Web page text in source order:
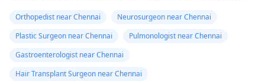
Orthopedist near Chennai
Neurosurgeon near Chennai
Plastic Surgeon near Chennai
Pulmonologist near Chennai
Gastroenterologist near Chennai
Hair Transplant Surgeon near Chennai